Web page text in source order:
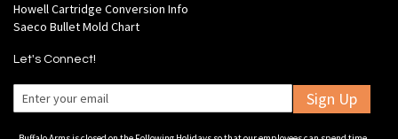
Howell Cartridge Conversion Info
Saeco Bullet Mold Chart
Let's Connect!
Sign Up